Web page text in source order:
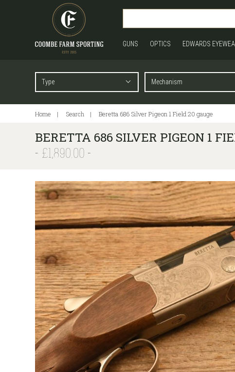
GUNS OPTICS EDWARDS
Home Search Beretta 686 Silver Pigeon 1 Field 20 gauge
BERETTA 686 SILVER PIGEON 1
£1,890.00